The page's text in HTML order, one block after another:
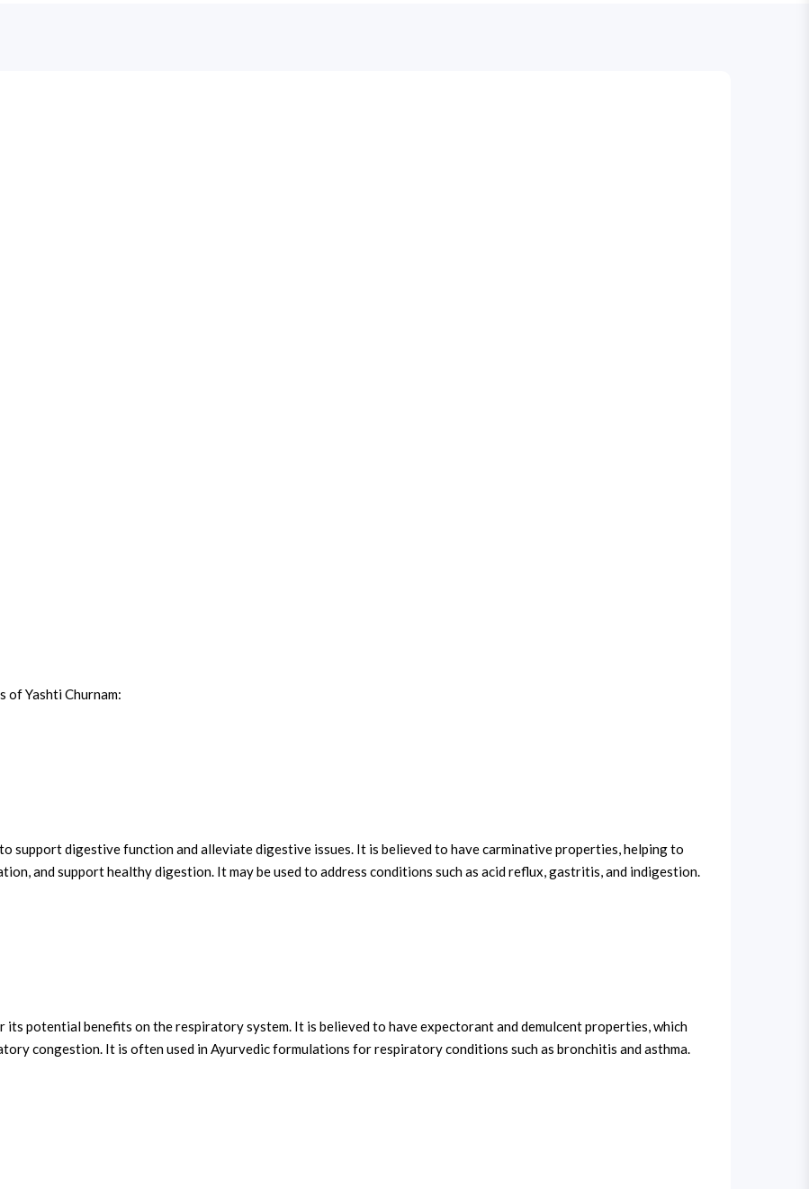
of Yashti Churnam:
support digestive function and alleviate digestive issues. It is believed to have carminative properties, helping to
and support healthy digestion. It may be used to address conditions such as acid reflux, gastritis, and indigestion.
its potential benefits on the respiratory system. It is believed to have expectorant and demulcent properties, which
congestion. It is often used in Ayurvedic formulations for respiratory conditions such as bronchitis and asthma.